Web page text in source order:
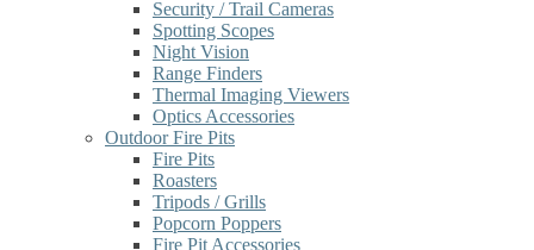
Security / Trail Cameras
Spotting Scopes
Night Vision
Range Finders
Thermal Imaging Viewers
Optics Accessories
Outdoor Fire Pits
Fire Pits
Roasters
Tripods / Grills
Popcorn Poppers
Fire Pit Accessories